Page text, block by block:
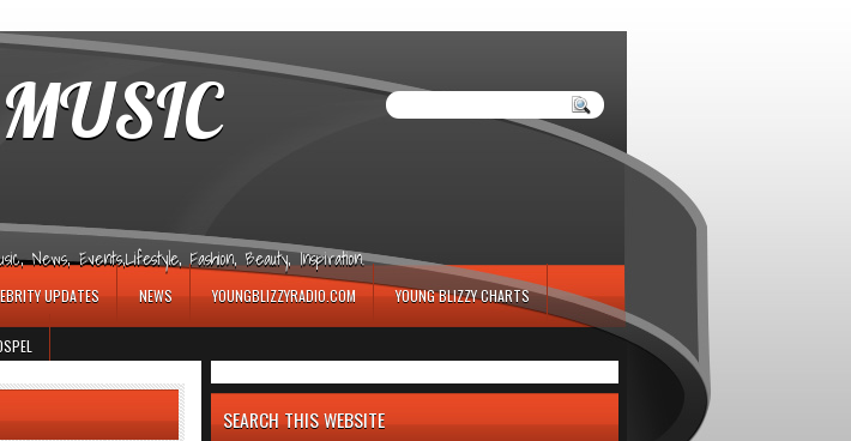
News, Events,Lifestyle, Fashion, Beauty, Inspiration.
UPDATES NEWS YOUNGBLIZZYRADIO.COM YOUNG BLIZZY CHARTS
SEARCH THIS WEBSITE